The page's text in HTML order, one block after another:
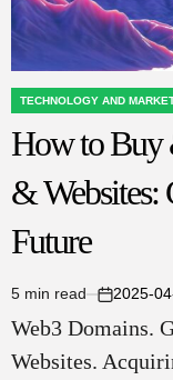
POSTED
IN
TECHNOLOGY AND
How to Buy
& Websites:
Future
Estimated
read
time
5 min read
on
2025-
Web3 Domains.
Websites.